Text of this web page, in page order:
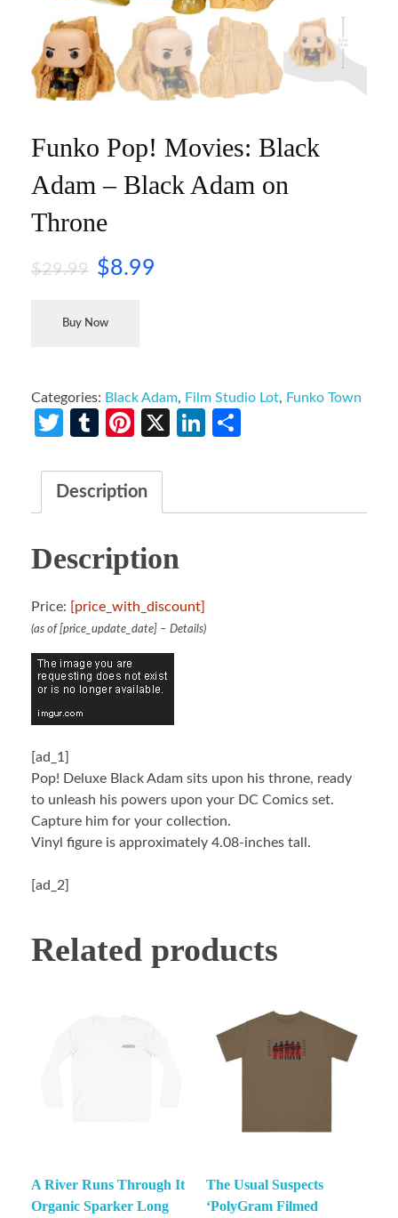
Funko Pop! Movies: Black
Adam – Black Adam on
Throne
$29.99 $8.99
Buy Now
Categories: Black Adam, Film Studio Lot, Funko Town
Twitter
TumblrPinterest
X LinkedIn
Description
Description
Price: [price_with_discount]
(as of [price_update_date] – Details)
[ad_1]
Pop! Deluxe Black Adam sits upon his throne, ready
to unleash his powers upon your DC Comics set.
Capture him for your collection.
Vinyl figure is approximately 4.08-inches tall.
[ad_2]
Related products
A River Runs Through It
Organic Sparker Long
The Usual Suspects
‘PolyGram Filmed